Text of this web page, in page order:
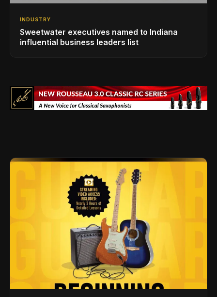
INDUSTRY
Sweetwater executives named to Indiana
influential business leaders list